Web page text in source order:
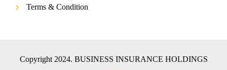
Terms & Condition
Copyright 2024. BUSINESS INSURANCE HOLDINGS